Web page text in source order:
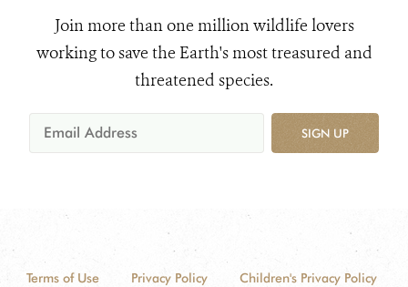
Join more than one million wildlife lovers
working to save the Earth's most treasured and
threatened species.
SIGN UP
Terms of Use Privacy Policy
Children's Privacy Policy